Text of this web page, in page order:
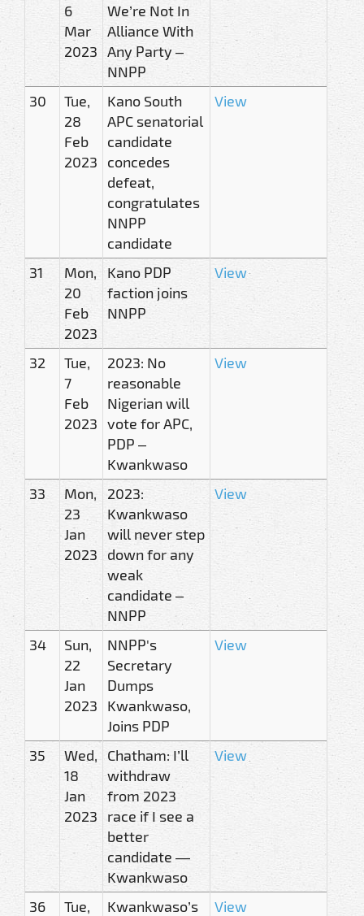
6
Mar
2023
We’re Not In
Alliance With
Any Party –
NNPP
30
Tue,
28
Feb
2023
Kano South
APC senatorial
candidate
concedes
defeat,
congratulates
NNPP
candidate
View
31
Mon,
20
Feb
2023
Kano PDP
faction joins
NNPP
View
32
Tue,
7
Feb
2023
2023: No
reasonable
Nigerian will
vote for APC,
PDP –
Kwankwaso
View
33
Mon,
23
Jan
2023
2023:
Kwankwaso
will never step
down for any
weak
candidate –
NNPP
View
34
Sun,
22
Jan
2023
NNPP's
Secretary
Dumps
Kwankwaso,
Joins PDP
View
35
Wed,
18
Jan
2023
Chatham: I’ll
withdraw
from 2023
race if I see a
better
candidate —
Kwankwaso
View
36 Tue, Kwankwaso’s View